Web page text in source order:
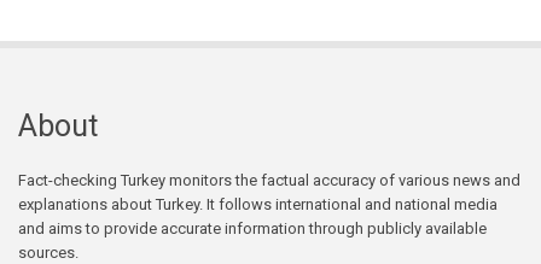
About
Fact-checking Turkey monitors the factual accuracy of various news and
explanations about Turkey. It follows international and national media
and aims to provide accurate information through publicly available
sources.